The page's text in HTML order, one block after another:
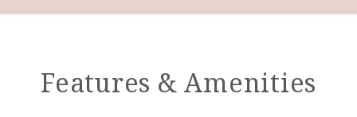
Features & Amenities